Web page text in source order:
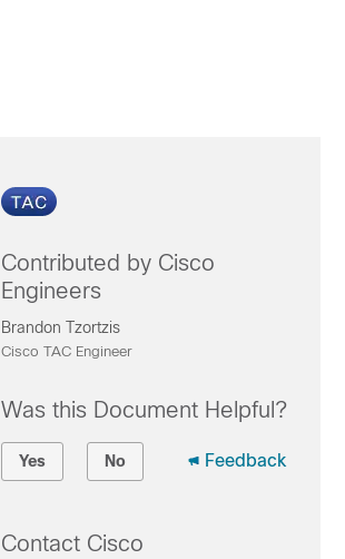
Contributed by Cisco
Engineers
Brandon Tzortzis
Cisco TAC Engineer
Was this Document Helpful?
Yes No Feedback
Contact Cisco